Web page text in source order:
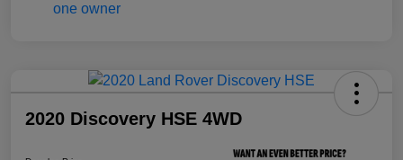
2020 Discovery HSE 4WD